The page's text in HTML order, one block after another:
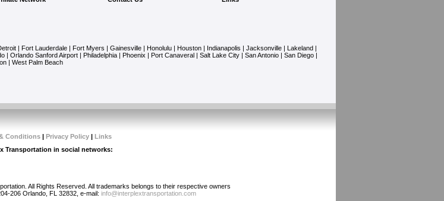
Fort Lauderdale Fort Myers Gainesville Honolulu Houston Indianapolis Jacksonville Lakeland
Orlando Sanford Airport Philadelphia Phoenix Port Canaveral Salt Lake City San Antonio San Diego
West Palm Beach
Conditions| Privacy Policy|
Links
Transportation in social networks:
All Rights Reserved. All trademarks belongs to their respective owners
206 Orlando, FL 32832, e-mail: info@interplextransportation.com